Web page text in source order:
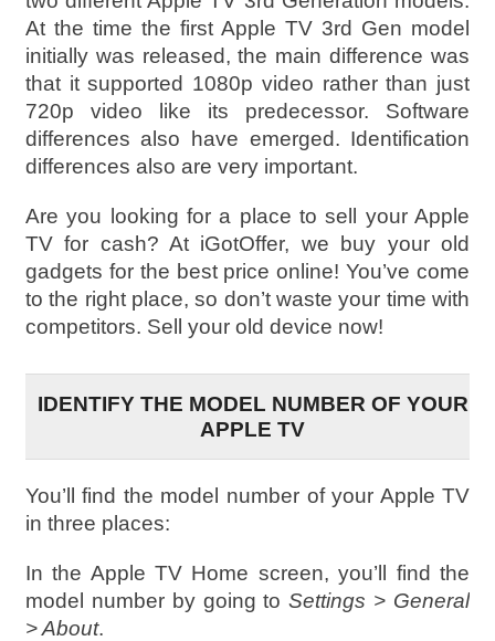
At the time the first Apple TV 3rd Gen model
initially was released, the main difference was
that it supported 1080p video rather than just
720p video like its predecessor. Software
differences also have emerged. Identification
differences also are very important.
Are you looking for a place to sell your Apple
TV for cash? At iGotOffer, we buy your old
gadgets for the best price online! You’ve come
to the right place, so don’t waste your time with
competitors. Sell your old device now!
IDENTIFY THE MODEL NUMBER OF YOUR
APPLE TV
You’ll find the model number of your Apple TV
in three places:
In the Apple TV Home screen, you’ll find the
model number by going toSettings > General
> About.